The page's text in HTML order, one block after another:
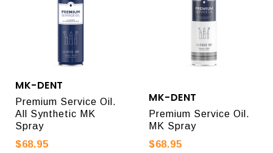
MK-DENT
Premium Service Oil.
All Synthetic MK
Spray
$68.95
MK-DENT
Premium Service Oil.
MK Spray
$68.95